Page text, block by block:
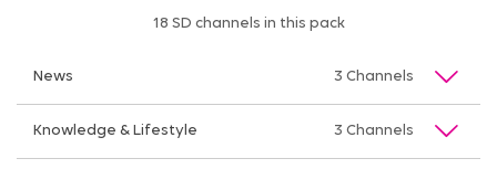
18 SD channels in this pack
News 3 Channels
Knowledge & Lifestyle 3 Channels